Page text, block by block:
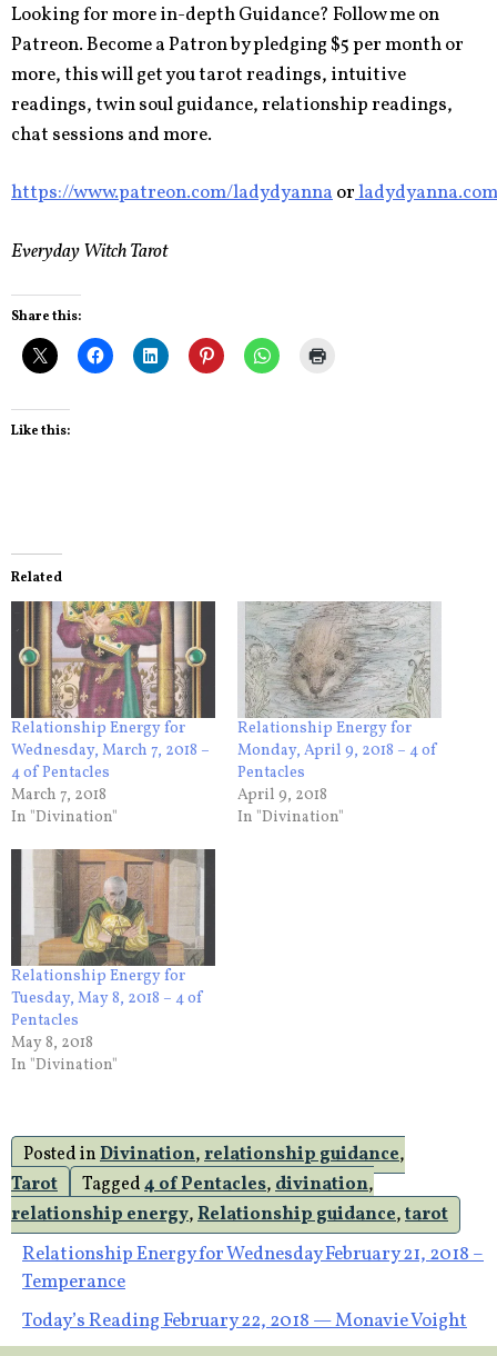
Looking for more in-depth Guidance? Follow me on
Patreon. Become a Patron by pledging $5 per month or
more, this will get you tarot readings, intuitive
readings, twin soul guidance, relationship readings,
chat sessions and more.
https://www.patreon.com/ladydyannaorladydyanna.com
Everyday Witch Tarot
Share this:
Like this:
Related
Relationship Energy for
Wednesday, March 7, 2018 –
4 of Pentacles
March 7, 2018
In "Divination"
Relationship Energy for
Monday, April 9, 2018 – 4 of
Pentacles
April 9, 2018
In "Divination"
Relationship Energy for
Tuesday, May 8, 2018 – 4 of
Pentacles
May 8, 2018
In "Divination"
Posted inDivination,relationship guidance,
Tarot
Tagged4 of Pentacles,divination,
relationship energy,Relationship guidance,tarot
Post
navigation
Relationship Energy for Wednesday February 21, 2018 –
Temperance
Today’s Reading February 22, 2018 — Monavie Voight